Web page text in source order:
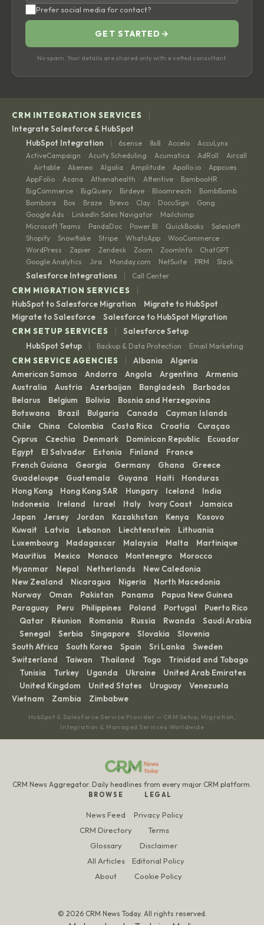
Prefer social media for contact?
GET STARTED →
No spam. Your details are shared only with a vetted consultant.
CRM INTEGRATION SERVICES |
Integrate Salesforce & HubSpot
HubSpot Integration
| 6sense · 8x8 · Accelo · AccuLynx ·
ActiveCampaign · Acuity Scheduling · Acumatica · AdRoll · Aircall
· Airtable · Akeneo · Algolia · Amplitude · Apollo.io · Appcues ·
AppFolio · Asana · Athenahealth · Attentive · BambooHR ·
BigCommerce · BigQuery · Birdeye · Bloomreach · BombBomb ·
Bombora · Box · Braze · Brevo · Clay · DocuSign · Gong ·
Google Ads · LinkedIn Sales Navigator · Mailchimp ·
Microsoft Teams · PandaDoc · Power BI · QuickBooks · Salesloft ·
Shopify · Snowflake · Stripe · WhatsApp · WooCommerce ·
WordPress · Zapier · Zendesk · Zoom · ZoomInfo · ChatGPT ·
Google Analytics · Jira · Monday.com · NetSuite · PRM · Slack
Salesforce Integrations | Call Center
CRM MIGRATION SERVICES |
HubSpot to Salesforce Migration · Migrate to HubSpot ·
Migrate to Salesforce · Salesforce to HubSpot Migration
CRM SETUP SERVICES
|
Salesforce Setup
HubSpot Setup
| Backup & Data Protection · Email Marketing
CRM SERVICE AGENCIES | Albania · Algeria ·
American Samoa · Andorra · Angola · Argentina · Armenia ·
Australia · Austria · Azerbaijan · Bangladesh · Barbados ·
Belarus · Belgium · Bolivia · Bosnia and Herzegovina ·
Botswana · Brazil · Bulgaria · Canada · Cayman Islands ·
Chile · China · Colombia · Costa Rica · Croatia · Curaçao ·
Cyprus · Czechia · Denmark · Dominican Republic · Ecuador ·
Egypt · El Salvador · Estonia · Finland · France ·
French Guiana · Georgia · Germany · Ghana · Greece ·
Guadeloupe · Guatemala · Guyana · Haiti · Honduras ·
Hong Kong · Hong Kong SAR · Hungary · Iceland · India ·
Indonesia · Ireland · Israel · Italy · Ivory Coast · Jamaica ·
Japan · Jersey · Jordan · Kazakhstan · Kenya · Kosovo ·
Kuwait · Latvia · Lebanon · Liechtenstein · Lithuania ·
Luxembourg · Madagascar · Malaysia · Malta · Martinique ·
Mauritius · Mexico · Monaco · Montenegro · Morocco ·
Myanmar · Nepal · Netherlands · New Caledonia ·
New Zealand · Nicaragua · Nigeria · North Macedonia ·
Norway · Oman · Pakistan · Panama · Papua New Guinea ·
Paraguay · Peru · Philippines · Poland · Portugal · Puerto Rico
· Qatar · Réunion · Romania · Russia · Rwanda · Saudi Arabia
· Senegal · Serbia · Singapore · Slovakia · Slovenia ·
South Africa · South Korea · Spain · Sri Lanka · Sweden ·
Switzerland · Taiwan · Thailand · Togo · Trinidad and Tobago
· Tunisia · Turkey · Uganda · Ukraine · United Arab Emirates
· United Kingdom · United States · Uruguay · Venezuela ·
Vietnam · Zambia · Zimbabwe
HubSpot & Salesforce Service Provider — CRM Setup, Migration,
Integration & Managed Services Worldwide
CRM News Aggregator. Daily headlines from every major CRM platform.
BROWSE
News Feed
CRM Directory
Glossary
All Articles
About
LEGAL
Privacy Policy
Terms
Disclaimer
Editorial Policy
Cookie Policy
© 2026 CRM News Today. All rights reserved.